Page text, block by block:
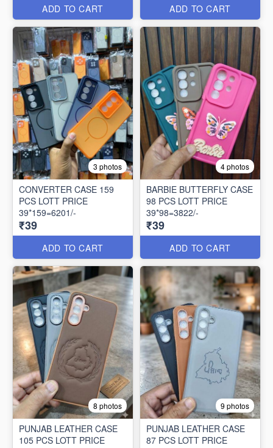
ADD TO CART ADD TO CART
3 photos
CONVERTER CASE 159
PCS LOTT PRICE
39*159=6201/-
₹39
ADD TO CART
4 photos
BARBIE BUTTERFLY CASE
98 PCS LOTT PRICE
39*98=3822/-
₹39
ADD TO CART
8 photos
PUNJAB LEATHER CASE
105 PCS LOTT PRICE
9 photos
PUNJAB LEATHER CASE
87 PCS LOTT PRICE